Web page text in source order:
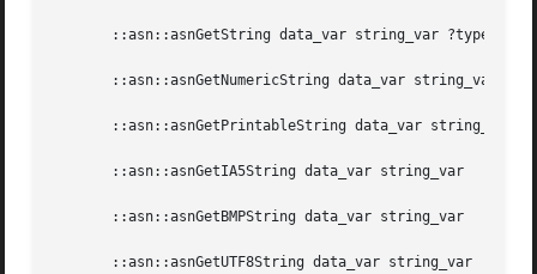
       ::asn::asnGetString data_var string_var ?type_var?
       ::asn::asnGetNumericString data_var string_var
       ::asn::asnGetPrintableString data_var string_var
       ::asn::asnGetIA5String data_var string_var
       ::asn::asnGetBMPString data_var string_var
       ::asn::asnGetUTF8String data_var string_var